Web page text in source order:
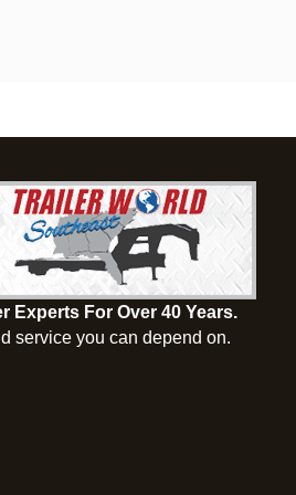
Experts For Over 40 Years.
service you can depend on.